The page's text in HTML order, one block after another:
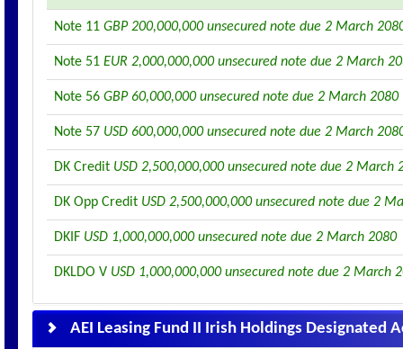
Note 11 GBP 200,000,000 unsecured note due 2 March
Note 51 EUR 2,000,000,000 unsecured note due 2 March
Note 56 GBP 60,000,000 unsecured note due 2 March 2080
Note 57 USD 600,000,000 unsecured note due 2 March
DK Credit USD 2,500,000,000 unsecured note due 2 March
DK Opp Credit USD 2,500,000,000 unsecured note due 2
DKIF USD 1,000,000,000 unsecured note due 2 March 2080
DKLDO V USD 1,000,000,000 unsecured note due 2 March
AEI Leasing Fund II Irish Holdings Designated